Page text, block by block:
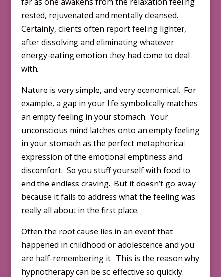
rested, rejuvenated and mentally cleansed.
Certainly, clients often report feeling lighter,
after dissolving and eliminating whatever
energy-eating emotion they had come to deal
with.
Nature is very simple, and very economical. For
example, a gap in your life symbolically matches
an empty feeling in your stomach. Your
unconscious mind latches onto an empty feeling
in your stomach as the perfect metaphorical
expression of the emotional emptiness and
discomfort. So you stuff yourself with food to
end the endless craving. But it doesn’t go away
because it fails to address what the feeling was
really all about in the first place.
Often the root cause lies in an event that
happened in childhood or adolescence and you
are half-remembering it. This is the reason why
hypnotherapy can be so effective so quickly.